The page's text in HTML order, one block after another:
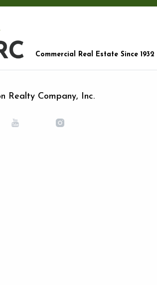
Commercial Real Estate Since 1932
Realty Company, Inc.